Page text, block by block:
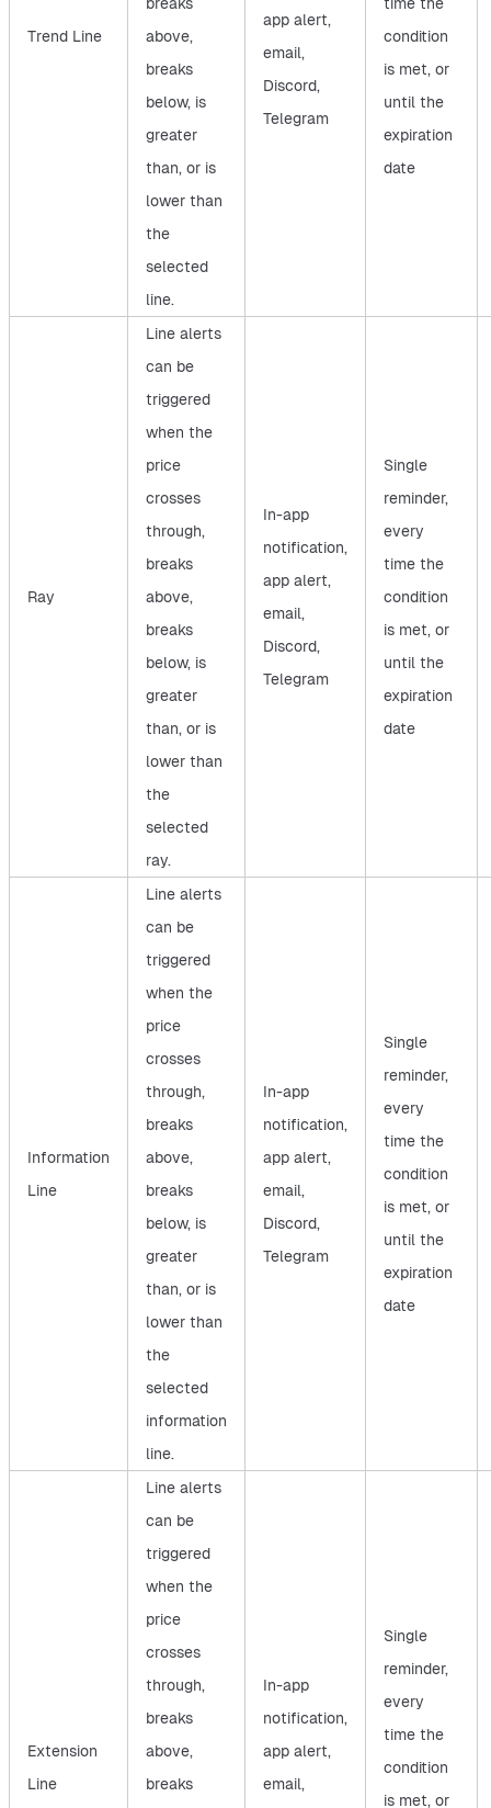
Trend Line
above,
breaks
below, is
greater
than, or is
lower than
the
selected
line.
app alert,
email,
Discord,
Telegram
condition
is met, or
until the
expiration
date
Ray
Line alerts
can be
triggered
when the
price
crosses
through,
breaks
above,
breaks
below, is
greater
than, or is
lower than
the
selected
ray.
In-app
notification,
app alert,
email,
Discord,
Telegram
Single
reminder,
every
time the
condition
is met, or
until the
expiration
date
Information
Line
Line alerts
can be
triggered
when the
price
crosses
through,
breaks
above,
breaks
below, is
greater
than, or is
lower than
the
selected
information
line.
In-app
notification,
app alert,
email,
Discord,
Telegram
Single
reminder,
every
time the
condition
is met, or
until the
expiration
date
Extension
Line
Line alerts
can be
triggered
when the
price
crosses
through,
breaks
above,
breaks
In-app
notification,
app alert,
email,
Single
reminder,
every
time the
condition
is met, or